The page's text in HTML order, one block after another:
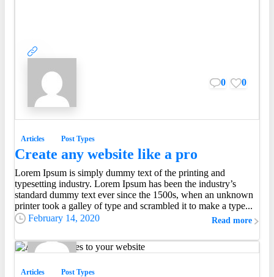
0 0
Articles Post Types
Create any website like a pro
Lorem Ipsum is simply dummy text of the printing and
typesetting industry. Lorem Ipsum has been the industry’s
standard dummy text ever since the 1500s, when an unknown
printer took a galley of type and scrambled it to make a type...
February 14, 2020
Read more
Everything should be made as simple as possible, but
not simpler.
Albert Einstein
Articles Post Types